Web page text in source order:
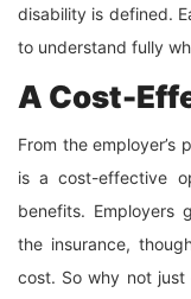
disability is defined.
to understand fully
A Cost-
From the
is a cost-effective
benefits. Employers
the insurance,
cost. So why not just